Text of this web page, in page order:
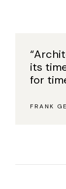
its
for
FRANK